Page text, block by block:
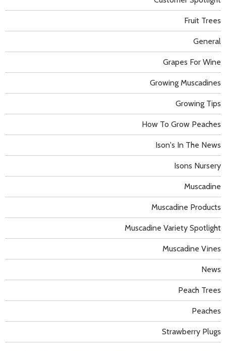
Fruit Trees
General
Grapes For Wine
Growing Muscadines
Growing Tips
How To Grow Peaches
Ison's In The News
Isons Nursery
Muscadine
Muscadine Products
Muscadine Variety Spotlight
Muscadine Vines
News
Peach Trees
Peaches
Strawberry Plugs